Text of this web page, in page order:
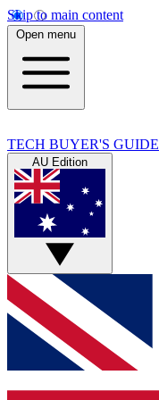
Skip to main content
Open menu
TECH BUYER'S GUIDE
AU Edition